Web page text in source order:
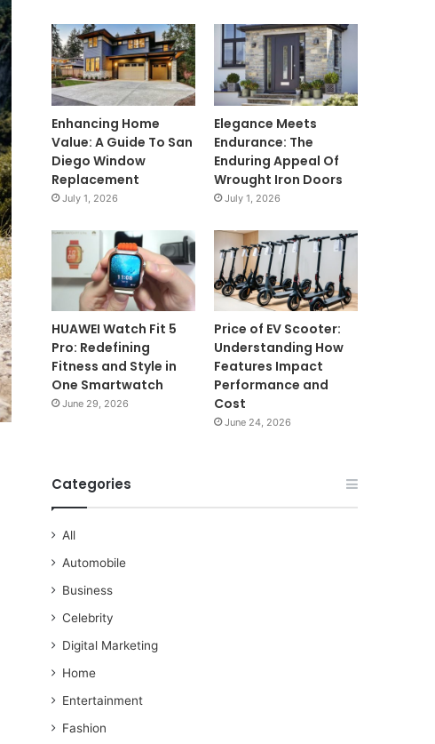
Enhancing Home
Value: A Guide To San
Diego Window
Replacement
July 1, 2026
Elegance Meets
Endurance: The
Enduring Appeal Of
Wrought Iron Doors
July 1, 2026
HUAWEI Watch Fit 5
Pro: Redefining
Fitness and Style in
One Smartwatch
June 29, 2026
Price of EV Scooter:
Understanding How
Features Impact
Performance and
Cost
June 24, 2026
Categories
All
Automobile
Business
Celebrity
Digital Marketing
Home
Entertainment
Fashion